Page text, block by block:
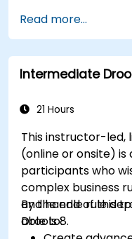
applications
Implement
collaboration
development.
solutions for
Read more...
Intermediate
21 Hours
This instructor-led,
(online or onsite)
participants who
complex business
and handle rule
Drools 8.
By the end of this
able to: